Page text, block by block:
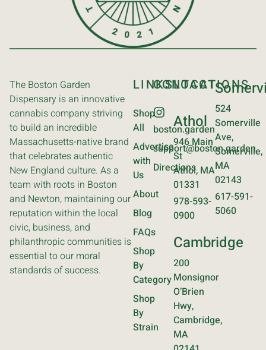
The Boston Garden
Dispensary is an innovative
cannabis company striving
to build an incredible
Massachusetts-native brand
that celebrates authentic
New England culture. As a
team with roots in Boston
and Newton, maintaining our
reputation within the local
civic, business, and
philanthropic communities is
essential to our moral
standards of success.
LINKS
Shop
All
Advertise
with
Us
About
Blog
FAQs
Shop
By
Category
Shop
By
Strain
CONTACT
boston.garden
support@boston.garden
Directions
LOCATIONS
Athol
946 Main
St
Athol, MA
01331
978-593-
0900
Cambridge
200
Monsignor
O’Brien
Hwy,
Cambridge,
MA
524
Somerville
Ave,
Somerville,
MA
02143
617-591-
5060